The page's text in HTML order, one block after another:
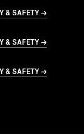
& SAFETY →
& SAFETY →
& SAFETY →